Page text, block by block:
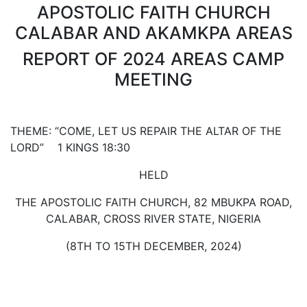
APOSTOLIC FAITH CHURCH
CALABAR AND AKAMKPA AREAS
REPORT OF 2024 AREAS CAMP
MEETING
THEME: “COME, LET US REPAIR THE ALTAR OF THE
LORD” 1 KINGS 18:30
HELD
THE APOSTOLIC FAITH CHURCH, 82 MBUKPA ROAD,
CALABAR, CROSS RIVER STATE, NIGERIA
(8TH TO 15TH DECEMBER, 2024)